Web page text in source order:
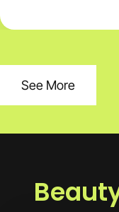
See More